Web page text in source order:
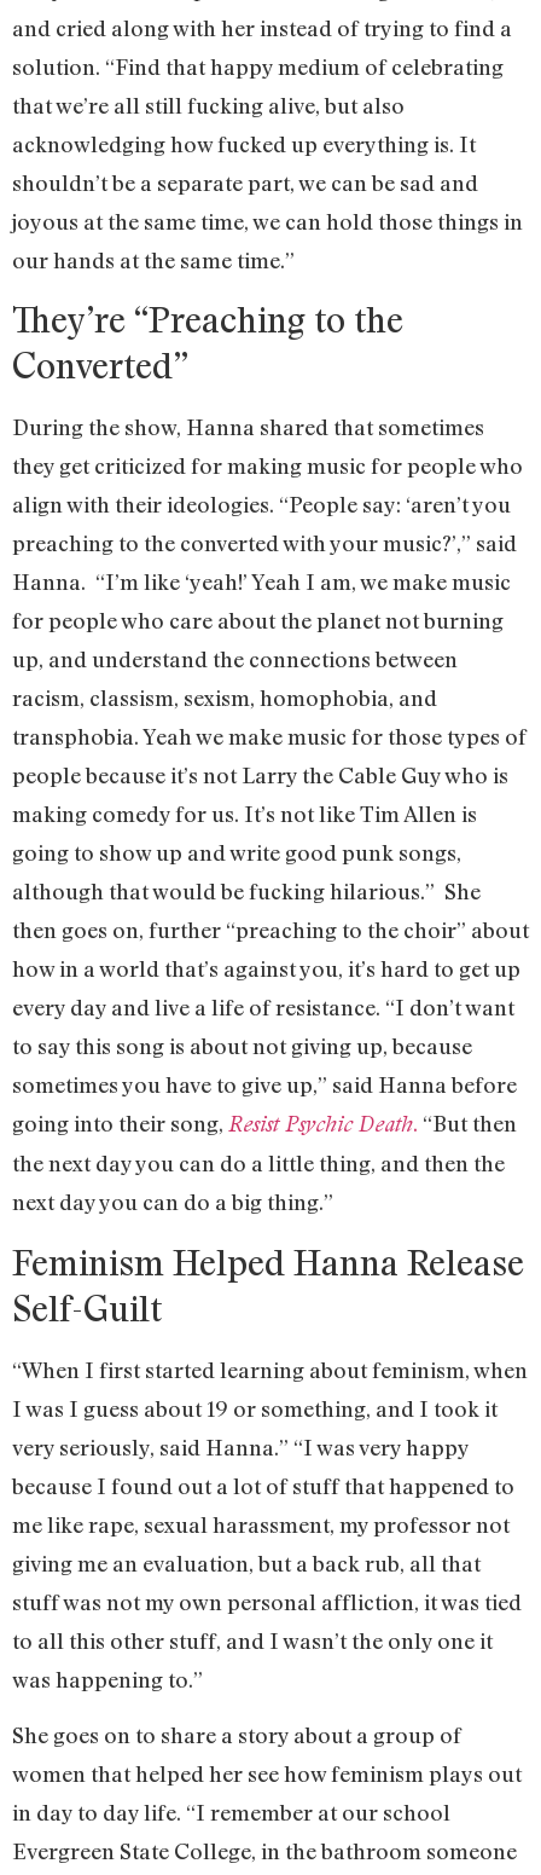
and cried along with her instead of trying to find a
solution. “Find that happy medium of celebrating
that we’re all still fucking alive, but also
acknowledging how fucked up everything is. It
shouldn’t be a separate part, we can be sad and
joyous at the same time, we can hold those things in
our hands at the same time.”
They’re “Preaching to the
Converted”
During the show, Hanna shared that sometimes
they get criticized for making music for people who
align with their ideologies. “People say: ‘aren’t you
preaching to the converted with your music?’,” said
Hanna. “I’m like ‘yeah!’ Yeah I am, we make music
for people who care about the planet not burning
up, and understand the connections between
racism, classism, sexism, homophobia, and
transphobia. Yeah we make music for those types of
people because it’s not Larry the Cable Guy who is
making comedy for us. It’s not like Tim Allen is
going to show up and write good punk songs,
although that would be fucking hilarious.” She
then goes on, further “preaching to the choir” about
how in a world that’s against you, it’s hard to get up
every day and live a life of resistance. “I don’t want
to say this song is about not giving up, because
sometimes you have to give up,” said Hanna before
going into their song, Resist Psychic Death. “But then
the next day you can do a little thing, and then the
next day you can do a big thing.”
Feminism Helped Hanna Release
Self-Guilt
“When I first started learning about feminism, when
I was I guess about 19 or something, and I took it
very seriously, said Hanna.” “I was very happy
because I found out a lot of stuff that happened to
me like rape, sexual harassment, my professor not
giving me an evaluation, but a back rub, all that
stuff was not my own personal affliction, it was tied
to all this other stuff, and I wasn’t the only one it
was happening to.”
She goes on to share a story about a group of
women that helped her see how feminism plays out
in day to day life. “I remember at our school
Evergreen State College, in the bathroom someone